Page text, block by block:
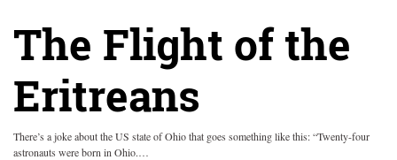
The Flight of the
Eritreans
There’s a joke about the US state of Ohio that goes something like this: “Twenty-four
astronauts were born in Ohio.…